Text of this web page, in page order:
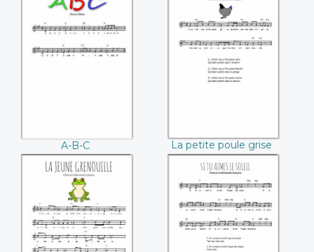
A-B-C
A-B-C
La petite poule
grise
La petite poule grise
La jeune
grenouille
Si tu aimes le soleil